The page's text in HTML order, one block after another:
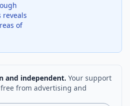
reveals
of
and independent. Your support
from advertising and